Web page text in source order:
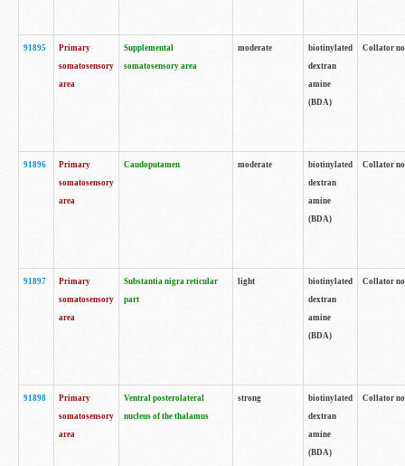
91895
Primary
somatosensory
area
Supplemental
somatosensory area
moderate
biotinylated
dextran
amine
(BDA)
Collator
91896
Primary
somatosensory
area
Caudoputamen moderate
biotinylated
dextran
amine
(BDA)
Collator
91897
Primary
somatosensory
area
Substantia nigra reticular
part
light
biotinylated
dextran
amine
(BDA)
Collator
91898
Primary
somatosensory
area
Ventral posterolateral
nucleus of the thalamus
strong
biotinylated
dextran
amine
(BDA)
Collator